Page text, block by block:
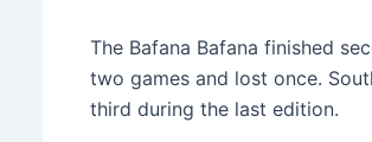
The Bafana Bafana finished
two games and lost once.
third during the last edition.